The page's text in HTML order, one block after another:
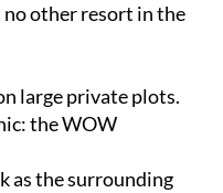
other resort in the
large private plots.
theWOW
as the surrounding